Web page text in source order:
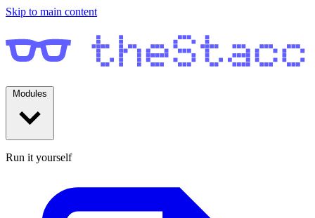
Skip to main content
Run it yourself